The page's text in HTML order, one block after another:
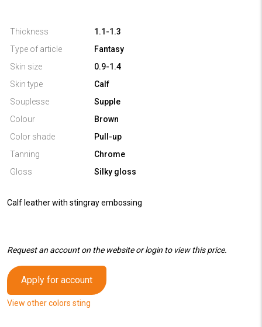
Thickness
1.1-1.3
Type of article
Fantasy
Skin size
0.9-1.4
Skin type
Calf
Souplesse
Supple
Colour
Brown
Color shade
Pull-up
Tanning
Chrome
Gloss
Silky gloss
Calf leather with stingray embossing
Request an account on the website or login to view this price.
Apply for account
View other colors sting